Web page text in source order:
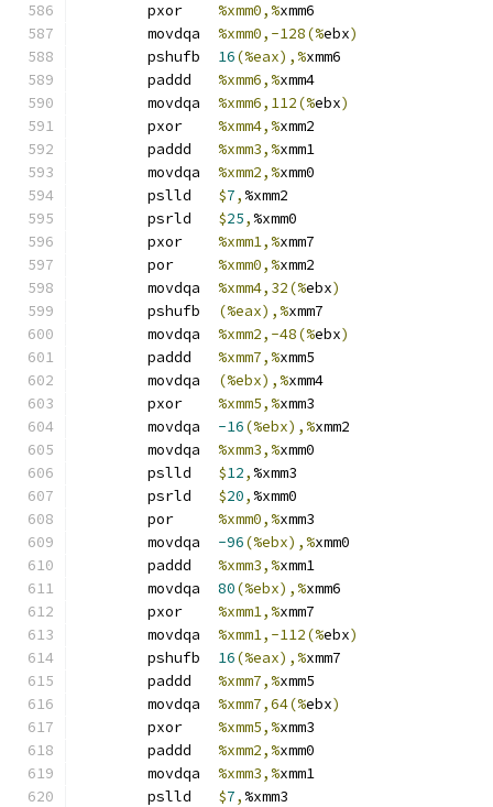
%xmm0,%xmm6
%xmm0,-128(%ebx)
16(%eax),%xmm6
%xmm6,%xmm4
%xmm6,112(%ebx)
%xmm4,%xmm2
%xmm3,%xmm1
%xmm2,%xmm0
$7, %xmm2
$25, %xmm0
%xmm1,%xmm7
%xmm0,%xmm2
%xmm4,32(%ebx)
(%eax),%xmm7
%xmm2,-48(%ebx)
%xmm7,%xmm5
(%ebx),%xmm4
%xmm5,%xmm3
-16(%ebx),%xmm2
%xmm3,%xmm0
$12, %xmm3
$20, %xmm0
%xmm0,%xmm3
-96(%ebx),%xmm0
%xmm3,%xmm1
80(%ebx),%xmm6
%xmm1,%xmm7
%xmm1,-112(%ebx)
16(%eax),%xmm7
%xmm7,%xmm5
%xmm7,64(%ebx)
%xmm5,%xmm3
%xmm2,%xmm0
%xmm3,%xmm1
$7, %xmm3